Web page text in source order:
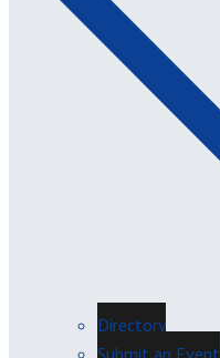
Directory
Submit an Event